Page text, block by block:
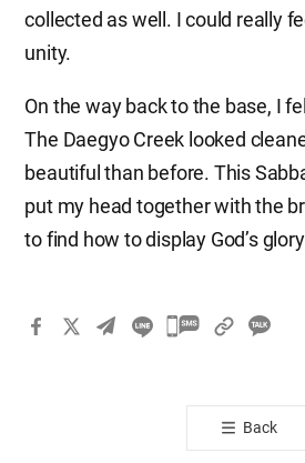
collected as well. I could really
unity.
On the way back to the base, I
The Daegyo Creek looked
beautiful than before. This
put my head together with the
to find how to display God’s
카
톡
공
Back